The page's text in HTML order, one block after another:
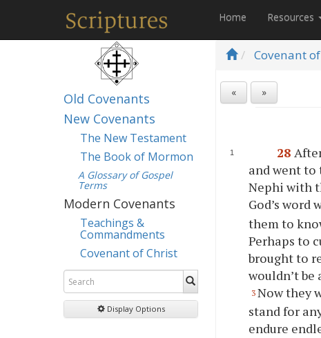
Home Resources
Old Covenants
New Covenants
The New Testament
The Book of Mormon
A Glossary of Gospel
Terms
Modern Covenants
Teachings &
Commandments
Covenant of Christ
Display Options
Covenant
« »
28
and went
Nephi with
God’s
them to
Perhaps to
brought to
wouldn’t
3 Now they
stand for
endure